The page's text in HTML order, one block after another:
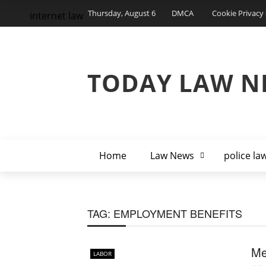
Thursday, August 6 DMCA Cookie Privacy
TODAY LAW
Home Law News police
internet law
TAG: EMPLOYMENT BENEFITS
LABOR